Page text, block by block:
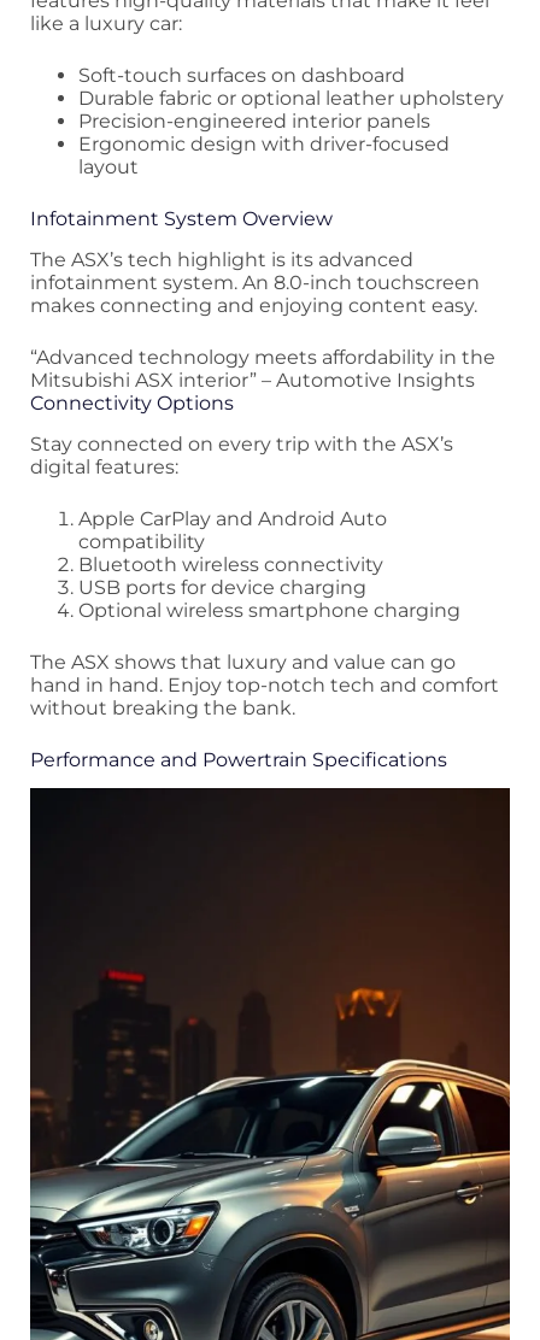
like a luxury car:
Soft-touch surfaces on dashboard
Durable fabric or optional leather upholstery
Precision-engineered interior panels
Ergonomic design with driver-focused
layout
Infotainment System Overview
The ASX’s tech highlight is its advanced
infotainment system. An 8.0-inch touchscreen
makes connecting and enjoying content easy.
“Advanced technology meets affordability in the
Mitsubishi ASX interior” – Automotive Insights
Connectivity Options
Stay connected on every trip with the ASX’s
digital features:
Apple CarPlay and Android Auto
compatibility
Bluetooth wireless connectivity
USB ports for device charging
Optional wireless smartphone charging
The ASX shows that luxury and value can go
hand in hand. Enjoy top-notch tech and comfort
without breaking the bank.
Performance and Powertrain Specifications